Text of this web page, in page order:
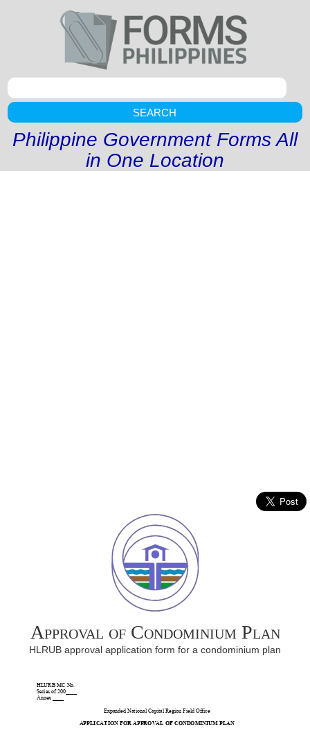
SEARCH
Philippine Government Forms All
in One Location
Approval of Condominium Plan
HLRUB approval application form for a condominium plan